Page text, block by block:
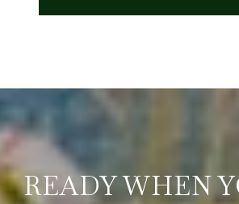
READY WHEN